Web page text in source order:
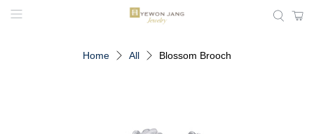
Home All Blossom Brooch